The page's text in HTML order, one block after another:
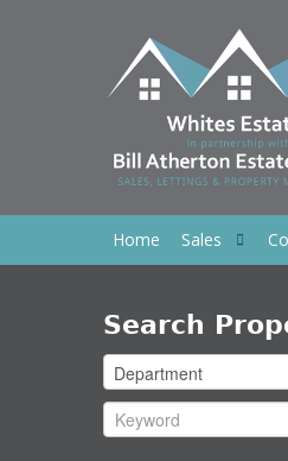
Home Sales
Search